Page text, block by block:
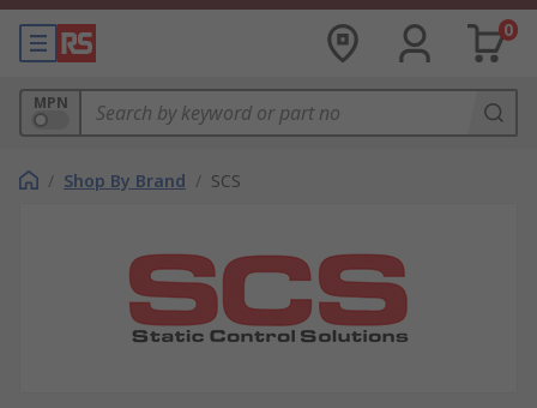
0
MPN
/ Shop By Brand / SCS